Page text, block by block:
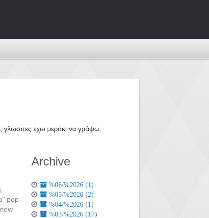
εχω μεράκι να γράψω.
pop-
Archive
%06/%2026 (1)
%05/%2026 (2)
%04/%2026 (1)
%03/%2026 (17)